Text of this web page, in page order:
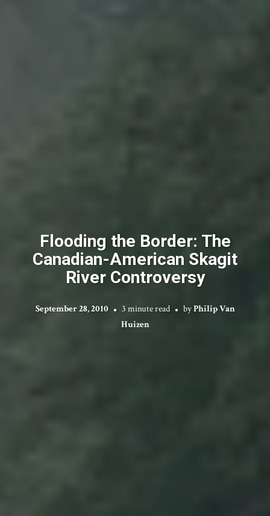
Flooding the Border: The
Canadian-American Skagit
River Controversy
September 28, 2010 3 minute read byPhilip Van
Huizen